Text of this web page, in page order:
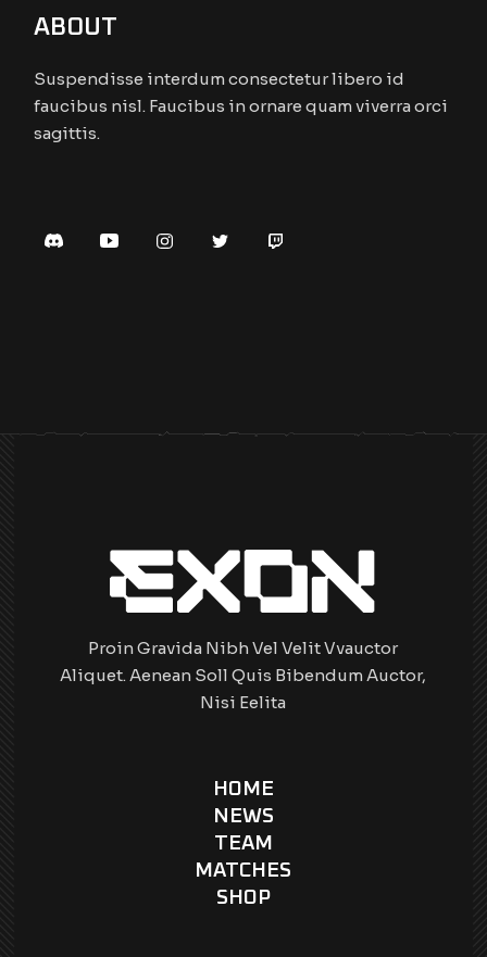
ABOUT
Suspendisse interdum consectetur libero id
faucibus nisl. Faucibus in ornare quam viverra orci
sagittis.
Proin Gravida Nibh Vel Velit Vvauctor
Aliquet. Aenean Soll Quis Bibendum Auctor,
Nisi Eelita
HOME
NEWS
TEAM
MATCHES
SHOP